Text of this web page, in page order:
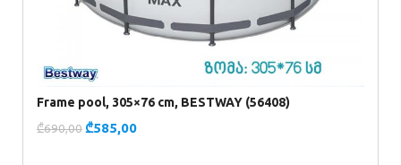
Frame pool, 305×76 cm, BESTWAY (56408)
₾690,00₾585,00